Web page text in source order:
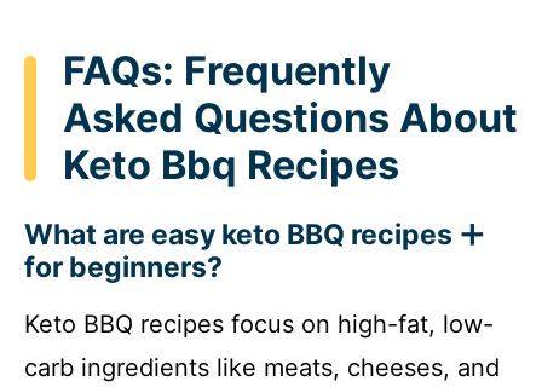
FAQs: Frequently
Asked Questions About
Keto Bbq Recipes
What are easy keto BBQ recipes
for beginners?
Keto BBQ recipes focus on high-fat, low-
carb ingredients like meats, cheeses, and